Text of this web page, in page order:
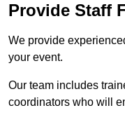
Provide Staff
We provide
your event.
Our team includes
coordinators who will